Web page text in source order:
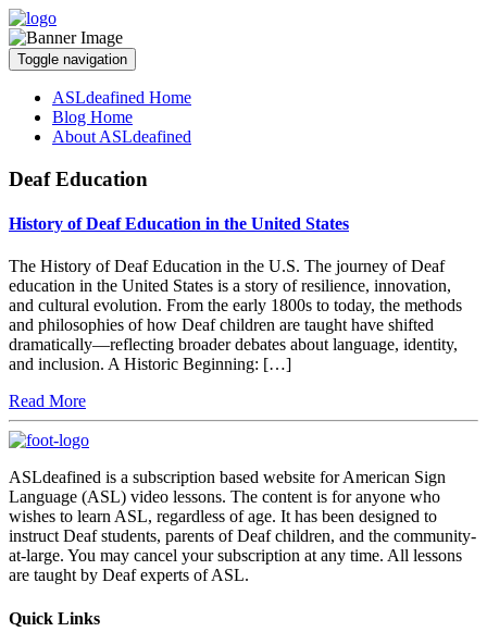
Toggle navigation
ASLdeafined Home
Blog Home
About ASLdeafined
Deaf Education
History of Deaf Education in the United States
The History of Deaf Education in the U.S. The journey of Deaf
education in the United States is a story of resilience, innovation,
and cultural evolution. From the early 1800s to today, the methods
and philosophies of how Deaf children are taught have shifted
dramatically—reflecting broader debates about language, identity,
and inclusion. A Historic Beginning: […]
Read More
ASLdeafined is a subscription based website for American Sign
Language (ASL) video lessons. The content is for anyone who
wishes to learn ASL, regardless of age. It has been designed to
instruct Deaf students, parents of Deaf children, and the community-
at-large. You may cancel your subscription at any time. All lessons
are taught by Deaf experts of ASL.
Quick Links